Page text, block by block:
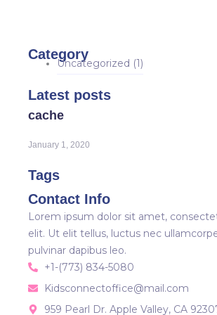
Category
Uncategorized (1)
Latest posts
cache
January 1, 2020
Tags
Contact Info
Lorem ipsum dolor sit amet,
elit. Ut elit tellus, luctus nec
pulvinar dapibus leo.
+1-(773) 834-5080
Kidsconnectoffice@mail.com
959 Pearl Dr. Apple Valley, CA